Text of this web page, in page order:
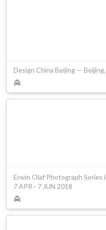
Design China Beijing —
Erwin Olaf Photograph Series
7 APR - 7 JUN 2018